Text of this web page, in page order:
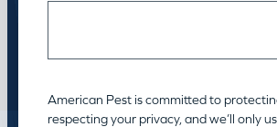
American Pest is committed to
respecting your privacy, and we’ll only